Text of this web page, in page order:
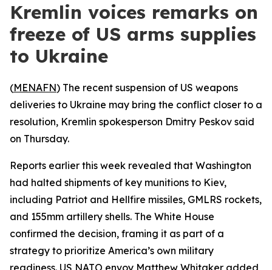
Kremlin voices remarks on
freeze of US arms supplies
to Ukraine
(MENAFN) The recent suspension of US weapons
deliveries to Ukraine may bring the conflict closer to a
resolution, Kremlin spokesperson Dmitry Peskov said
on Thursday.
Reports earlier this week revealed that Washington
had halted shipments of key munitions to Kiev,
including Patriot and Hellfire missiles, GMLRS rockets,
and 155mm artillery shells. The White House
confirmed the decision, framing it as part of a
strategy to prioritize America’s own military
readiness. US NATO envoy Matthew Whitaker added